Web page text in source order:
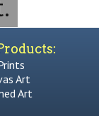
Art
Art